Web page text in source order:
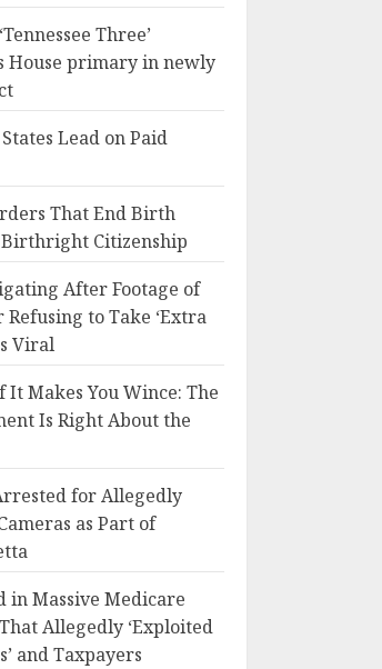
Three’
House primary in newly
Lead on Paid
That End Birth
Citizenship
After Footage of
to Take ‘Extra
Viral
It Makes You Wince: The
Is Right About the
for Allegedly
as Part of
in Massive Medicare
Allegedly ‘Exploited
and Taxpayers